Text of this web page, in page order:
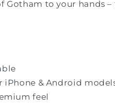
Gotham to your hands
& Android
feel